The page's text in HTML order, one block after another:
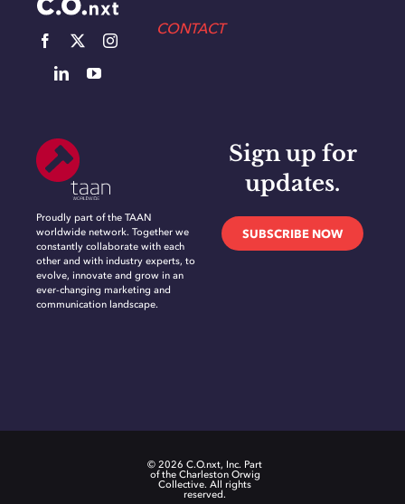
CONTACT
Proudly part of the TAAN
worldwide network. Together we
constantly collaborate with each
other and with industry experts, to
evolve, innovate and grow in an
ever-changing marketing and
communication landscape.
Sign up for
updates.
SUBSCRIBE NOW
© 2026 C.O.nxt, Inc. Part
of the Charleston Orwig
Collective. All rights
reserved.